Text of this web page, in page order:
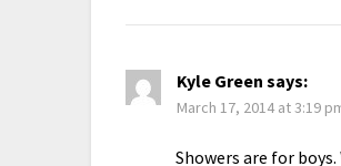
Kyle Green says:
March 17, 2014 at 3:19
Showers are for